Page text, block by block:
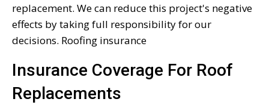
replacement. We can reduce this project's negative
effects by taking full responsibility for our
decisions. Roofing insurance
Insurance Coverage For Roof
Replacements